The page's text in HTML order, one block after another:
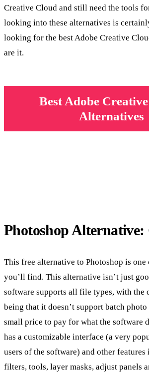
Creative Cloud and still need the tools
looking into these alternatives is
looking for the best Adobe Creative
are it.
Best Adobe
Alternatives
Photoshop
This free alternative to Photoshop is one
you’ll find. This alternative isn’t just
software supports all file types, with the
being that it doesn’t support batch photo
small price to pay for what the software
has a customizable interface (a very
users of the software) and other features
filters, tools, layer masks, adjust panels